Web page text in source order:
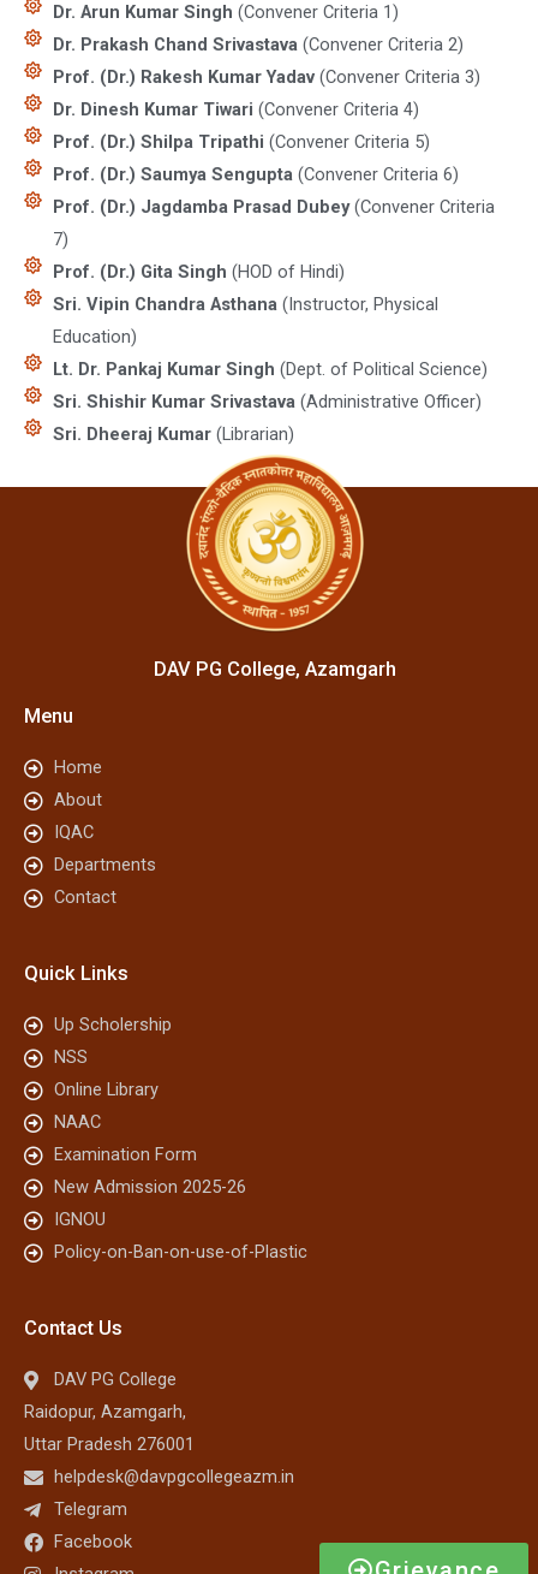
Dr. Arun Kumar Singh (Convener Criteria 1)
Dr. Prakash Chand Srivastava(Convener Criteria 2)
Prof. (Dr.) Rakesh Kumar Yadav(Convener Criteria 3)
Dr. Dinesh Kumar Tiwari (Convener Criteria 4)
Prof. (Dr.) Shilpa Tripathi (Convener Criteria 5)
Prof. (Dr.) Saumya Sengupta(Convener Criteria 6)
Prof. (Dr.) Jagdamba Prasad Dubey(Convener Criteria
7)
Prof. (Dr.) Gita Singh (HOD of Hindi)
Sri. Vipin Chandra Asthana(Instructor, Physical
Education)
Lt. Dr. Pankaj Kumar Singh (Dept. of Political Science)
Sri. Shishir Kumar Srivastava(Administrative Officer)
Sri. Dheeraj Kumar(Librarian)
DAV PG College, Azamgarh
Menu
Home
About
IQAC
Departments
Contact
Quick Links
Up Scholership
NSS
Online Library
NAAC
Examination Form
New Admission 2025-26
IGNOU
Policy-on-Ban-on-use-of-Plastic
Contact Us
DAV PG College
Raidopur, Azamgarh,
Uttar Pradesh 276001
helpdesk@davpgcollegeazm.in
Telegram
Facebook